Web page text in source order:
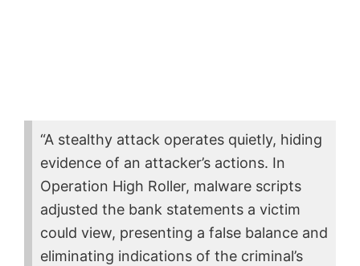
“A stealthy attack operates quietly, hiding
evidence of an attacker’s actions. In
Operation High Roller, malware scripts
adjusted the bank statements a victim
could view, presenting a false balance and
eliminating indications of the criminal’s